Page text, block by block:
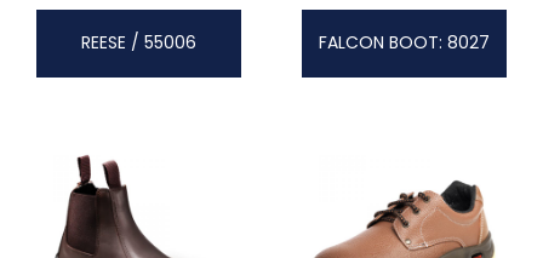
REESE / 55006 FALCON BOOT: 8027